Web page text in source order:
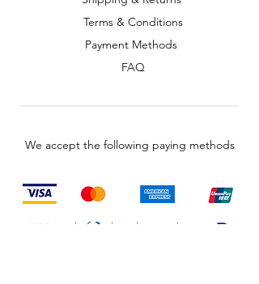
Terms & Conditions
Payment Methods
FAQ
We accept the following paying methods